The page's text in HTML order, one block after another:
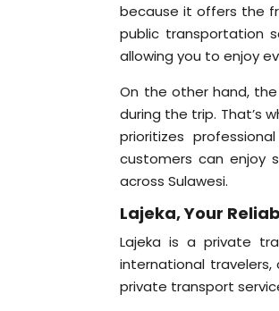
because it offers the
public transportation
allowing you to enjoy
On the other hand,
during the trip. That’s
prioritizes
customers can enjoy
across Sulawesi.
Lajeka, Your
Lajeka is a private
international travelers,
private transport